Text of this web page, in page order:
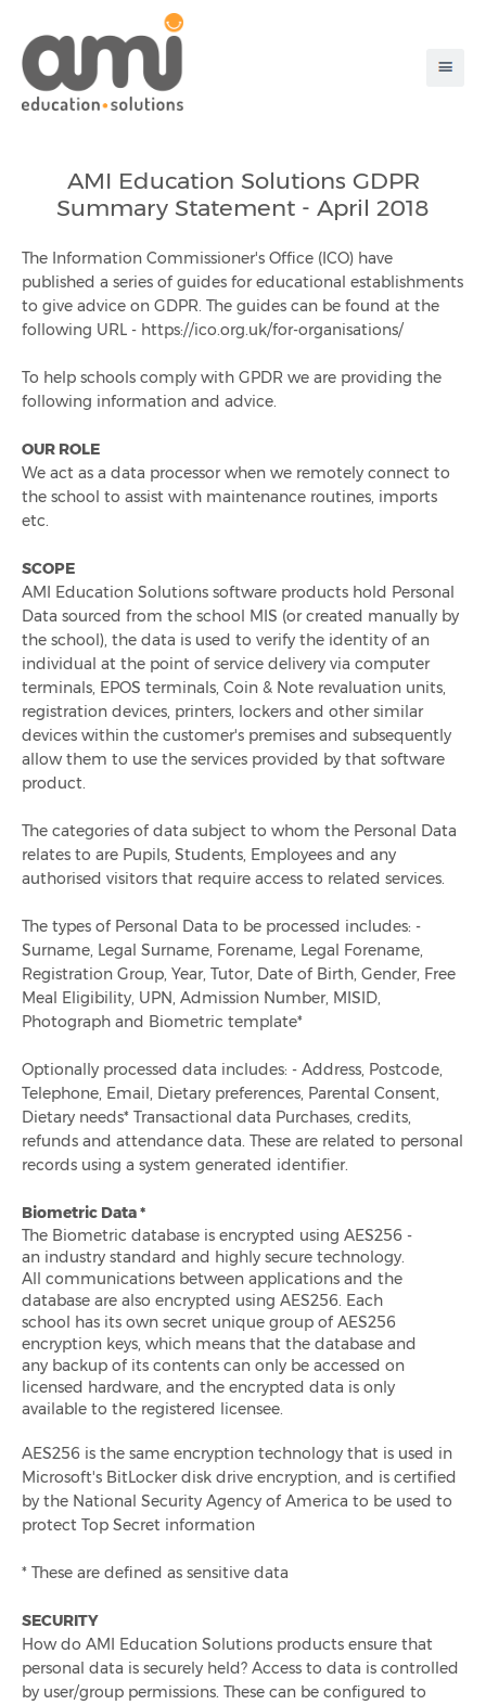
Products & Solutions
Disaster Recovery
Pre-Order App
Chip And Pin
Overseas School Of Colombo
Contact
Contact Sales
Customer Feedback
Contact Support
Request A Demo
Taking Cash Out Of Schools
Stop Food Waste Day 2020
Why Do Schools Need Queue Management?
Why Pre-Ordering Meals Is Important For Schools
What School Lunches Look Like Around The World
Healthy Eating Week 2020: Why Nutrition Must Be A
Priority In Schools After Lockdown
Ami Recognised As Evolis Accredited Gold Partner
Ami Education 2020 Year In Review
How To Reduce Over-Catering In Schools
International School Meals Day: The Importance Of
The Need For Pre-Ordering School Meals After Lockdown
Product Launch! Pre-Order App For Secondary Schools,
Infinity+ Order
AMI Education Solutions GDPR
Summary Statement - April 2018
The Information Commissioner's Office (ICO) have
published a series of guides for educational establishments
to give advice on GDPR. The guides can be found at the
following URL - https://ico.org.uk/for-organisations/
To help schools comply with GPDR we are providing the
following information and advice.
OUR ROLE
We act as a data processor when we remotely connect to
the school to assist with maintenance routines, imports
etc.
SCOPE
AMI Education Solutions software products hold Personal
Data sourced from the school MIS (or created manually by
the school), the data is used to verify the identity of an
individual at the point of service delivery via computer
terminals, EPOS terminals, Coin & Note revaluation units,
registration devices, printers, lockers and other similar
devices within the customer's premises and subsequently
allow them to use the services provided by that software
product.
The categories of data subject to whom the Personal Data
relates to are Pupils, Students, Employees and any
authorised visitors that require access to related services.
The types of Personal Data to be processed includes: -
Surname, Legal Surname, Forename, Legal Forename,
Registration Group, Year, Tutor, Date of Birth, Gender, Free
Meal Eligibility, UPN, Admission Number, MISID,
Photograph and Biometric template*
Optionally processed data includes: - Address, Postcode,
Telephone, Email, Dietary preferences, Parental Consent,
Dietary needs* Transactional data Purchases, credits,
refunds and attendance data. These are related to personal
records using a system generated identifier.
Biometric Data *
The Biometric database is encrypted using AES256 -
an industry standard and highly secure technology.
All communications between applications and the
database are also encrypted using AES256. Each
school has its own secret unique group of AES256
encryption keys, which means that the database and
any backup of its contents can only be accessed on
licensed hardware, and the encrypted data is only
available to the registered licensee.
AES256 is the same encryption technology that is used in
Microsoft's BitLocker disk drive encryption, and is certified
by the National Security Agency of America to be used to
protect Top Secret information
* These are defined as sensitive data
SECURITY
How do AMI Education Solutions products ensure that
personal data is securely held? Access to data is controlled
by user/group permissions. These can be configured to